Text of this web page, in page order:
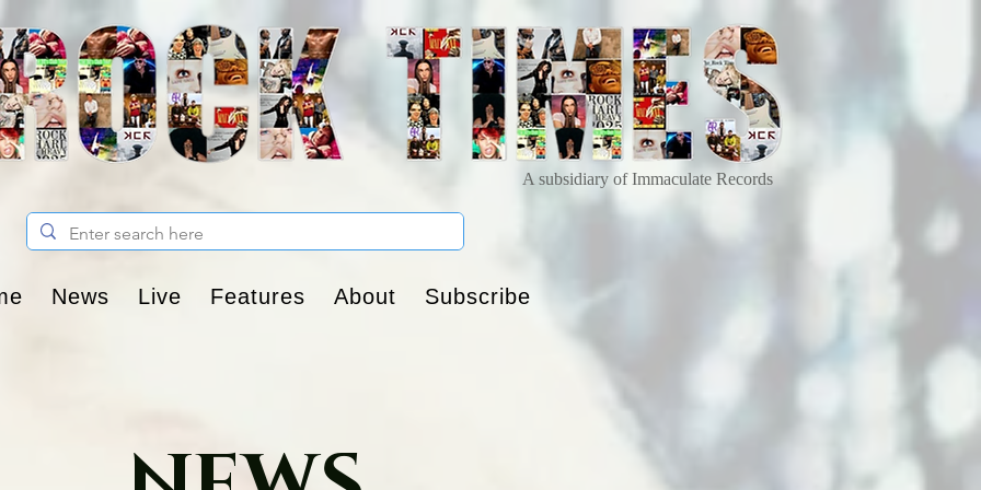
A subsidiary of Immaculate Records
News Live Features About Subscribe